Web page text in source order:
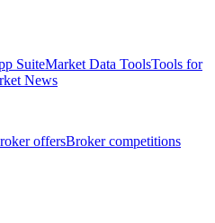
SuiteMarket Data ToolsTools for
News
offersBroker competitions